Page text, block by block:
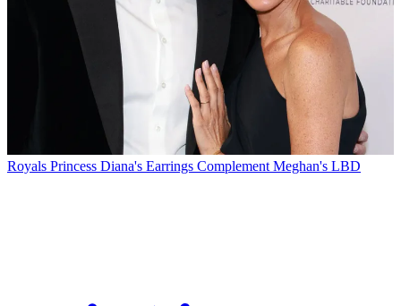
Royals Princess Diana's Earrings Complement Meghan's LBD